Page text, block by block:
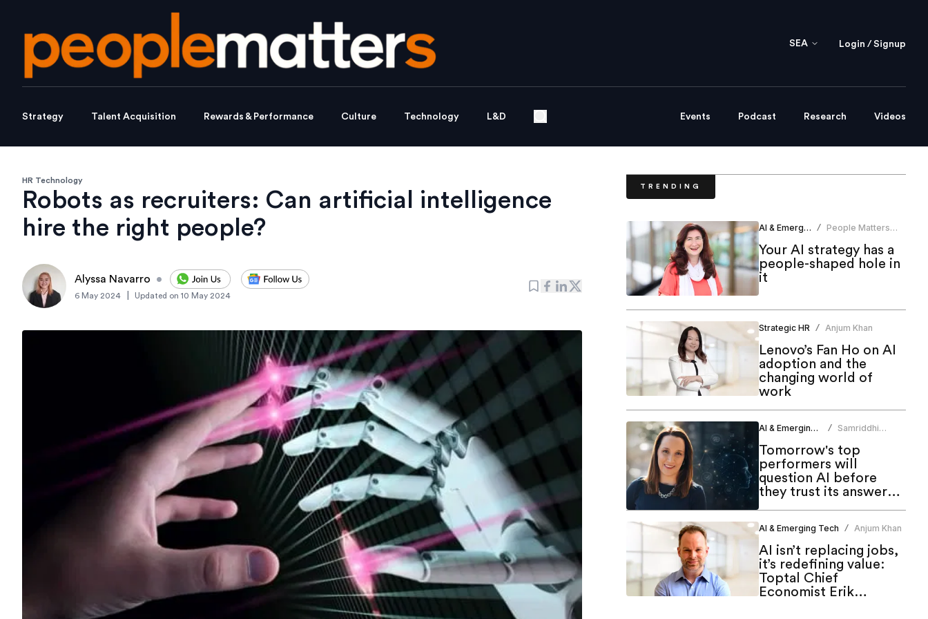
SEA Login / Signup
Strategy Talent Acquisition Rewards & Performance Culture Technology L&D Events Podcast Research Videos
HR Technology
Robots as recruiters: Can artificial intelligence
hire the right people?
Alyssa Navarro •
6 May 2024 Updated on 10 May 2024
TRENDING
AI & Emerging Tech / People Matters
Your AI strategy has a
people-shaped hole in
it
Strategic HR / Anjum Khan
Lenovo’s Fan Ho on AI
adoption and the
changing world of
work
AI & Emerging Tech /
Samriddhi
Tomorrow's top
performers will
question AI before
they trust its answers:
Sara Gutierrez
AI & Emerging Tech / Anjum Khan
AI isn’t replacing jobs,
it’s redefining value:
Toptal Chief
Economist Erik